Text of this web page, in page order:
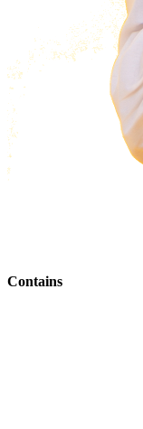
Contains